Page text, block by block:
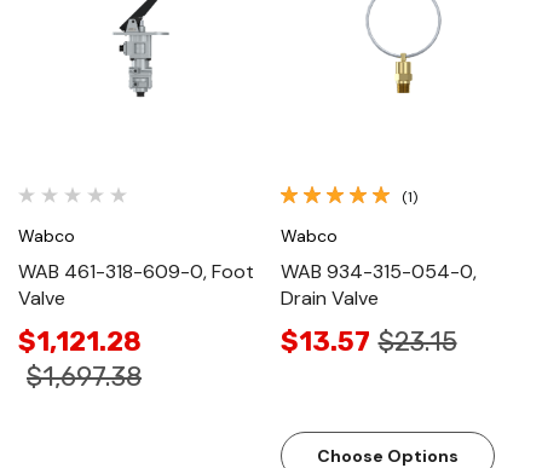
Wabco
WAB 461-318-609-0, Foot
Valve
$1,121.28
$1,697.38
(1)
Wabco
WAB 934-315-054-0,
Drain Valve
$13.57 $23.15
Choose Options